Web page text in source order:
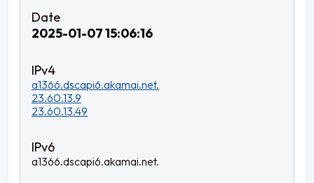
2025-01-07 15:06:16
a1366.dscapi6.akamai.net.
23.60.13.9
23.60.13.49
a1366.dscapi6.akamai.net.